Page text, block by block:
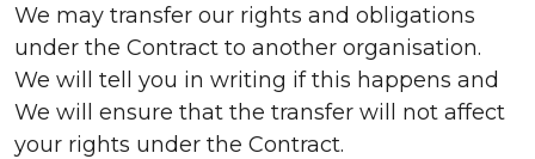
We may transfer our rights and obligations
under the Contract to another organisation.
We will tell you in writing if this happens and
We will ensure that the transfer will not affect
your rights under the Contract.